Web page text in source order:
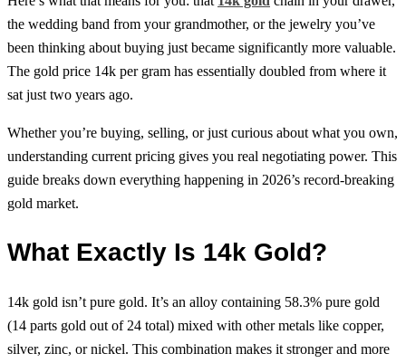
the wedding band from your grandmother, or the jewelry you’ve
been thinking about buying just became significantly more valuable.
The gold price 14k per gram has essentially doubled from where it
sat just two years ago.
Whether you’re buying, selling, or just curious about what you own,
understanding current pricing gives you real negotiating power. This
guide breaks down everything happening in 2026’s record-breaking
gold market.
What Exactly Is 14k Gold?
14k gold isn’t pure gold. It’s an alloy containing 58.3% pure gold
(14 parts gold out of 24 total) mixed with other metals like copper,
silver, zinc, or nickel. This combination makes it stronger and more